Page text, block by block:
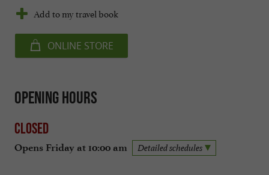
Add to my travel book
ONLINE STORE
Opening hours
Closed
Opens Friday at 10:00 am Detailed schedules